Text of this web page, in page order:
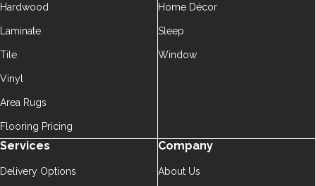
Hardwood
Laminate
Tile
Vinyl
Area Rugs
Flooring Pricing
Home Décor
Sleep
Window
Services
Delivery Options
Company
About Us